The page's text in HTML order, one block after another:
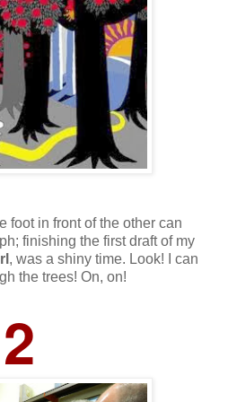
foot in front of the other can
finishing the first draft of my
, was a shiny time. Look! I can
the trees! On, on!
2